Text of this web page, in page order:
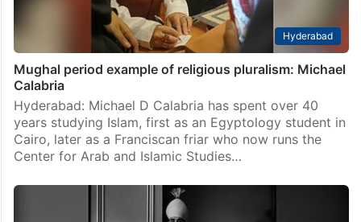
Hyderabad
Mughal period example of religious pluralism: Michael
Calabria
Hyderabad: Michael D Calabria has spent over 40
years studying Islam, first as an Egyptology student in
Cairo, later as a Franciscan friar who now runs the
Center for Arab and Islamic Studies…